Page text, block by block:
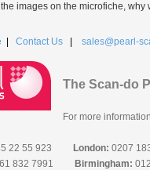
images on the microfiche, why
Contact Us sales@pearl-
The Scan-do
For more
22 55 923 London: 0207
832 7991 Birmingham: